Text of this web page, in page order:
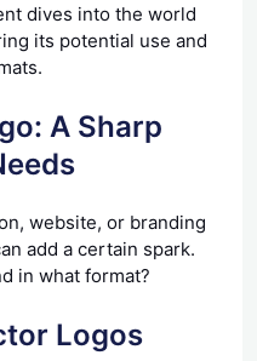
dives into the world
its potential use and
A Sharp
website, or branding
add a certain spark.
in what format?
Logos